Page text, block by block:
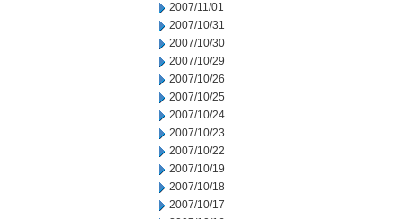
2007/11/01
2007/10/31
2007/10/30
2007/10/29
2007/10/26
2007/10/25
2007/10/24
2007/10/23
2007/10/22
2007/10/19
2007/10/18
2007/10/17